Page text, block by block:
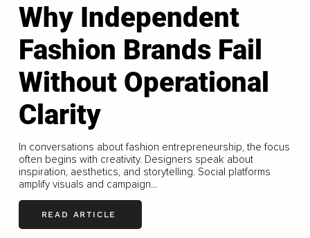
Why Independent
Fashion Brands Fail
Without Operational
Clarity
In conversations about fashion entrepreneurship, the focus
often begins with creativity. Designers speak about
inspiration, aesthetics, and storytelling. Social platforms
amplify visuals and campaign...
READ ARTICLE